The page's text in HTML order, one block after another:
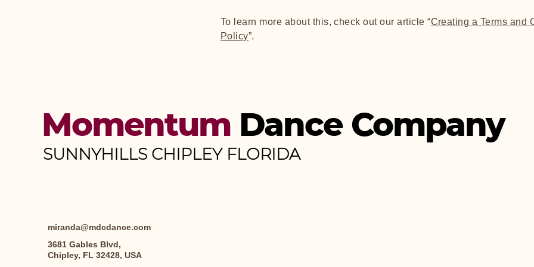
To learn more about this, check out our article “Creating a Terms and
Policy”.
MomentumDance Company
SUNNYHILLS CHIPLEY FLORIDA
miranda@mdcdance.com
3681 Gables Blvd,
Chipley, FL 32428, USA